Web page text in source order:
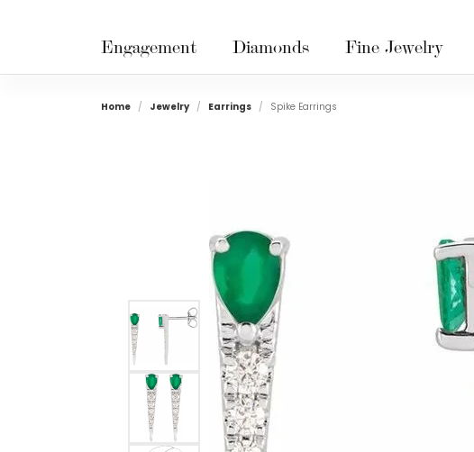
Engagement Diamonds Fine Jewelry
Home Jewelry Earrings Spike Earrings